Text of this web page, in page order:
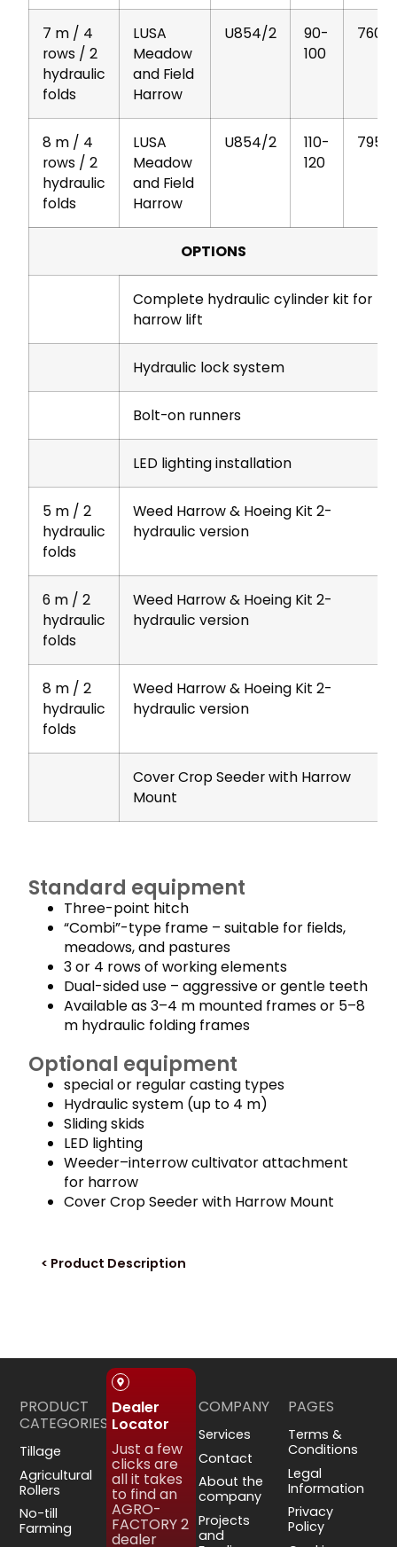
7 m / 4
rows / 2
hydraulic
folds
LUSA
Meadow
and Field
Harrow
U854/2
90-
100
760
8 m / 4
rows / 2
hydraulic
folds
LUSA
Meadow
and Field
Harrow
U854/2
110-
120
795
OPTIONS
Complete hydraulic cylinder kit for
harrow lift
Hydraulic lock system
Bolt-on runners
LED lighting installation
5 m / 2
hydraulic
folds
Weed Harrow & Hoeing Kit 2-
hydraulic version
6 m / 2
hydraulic
folds
Weed Harrow & Hoeing Kit 2-
hydraulic version
8 m / 2
hydraulic
folds
Weed Harrow & Hoeing Kit 2-
hydraulic version
Cover Crop Seeder with Harrow
Mount
Standard equipment
Three-point hitch
“Combi”-type frame – suitable for fields,
meadows, and pastures
3 or 4 rows of working elements
Dual-sided use – aggressive or gentle teeth
Available as 3–4 m mounted frames or 5–8
m hydraulic folding frames
Optional equipment
special or regular casting types
Hydraulic system (up to 4 m)
Sliding skids
LED lighting
Weeder–interrow cultivator attachment
for harrow
Cover Crop Seeder with Harrow Mount
< Product Description
COMPANY
Services
Contact
About the
company
Projects
and
PAGES
Terms &
Conditions
Legal
Information
Privacy
Policy
PRODUCT
CATEGORIES
Tillage
Agricultural
Rollers
No-till
Farming
Dealer
Locator
Just a few
clicks are
all it takes
to find an
AGRO-
FACTORY 2
dealer